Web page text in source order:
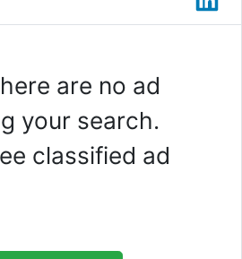
are no ad
your search.
classified ad